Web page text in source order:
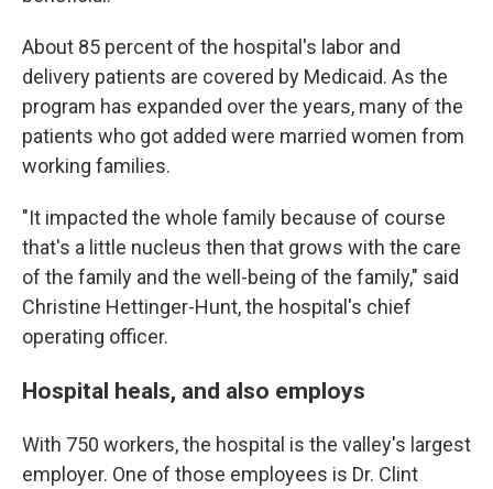
About 85 percent of the hospital's labor and
delivery patients are covered by Medicaid. As the
program has expanded over the years, many of the
patients who got added were married women from
working families.
"It impacted the whole family because of course
that's a little nucleus then that grows with the care
of the family and the well-being of the family," said
Christine Hettinger-Hunt, the hospital's chief
operating officer.
Hospital heals, and also employs
With 750 workers, the hospital is the valley's largest
employer. One of those employees is Dr. Clint